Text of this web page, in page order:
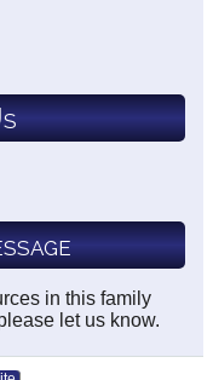
in this family
let us know.